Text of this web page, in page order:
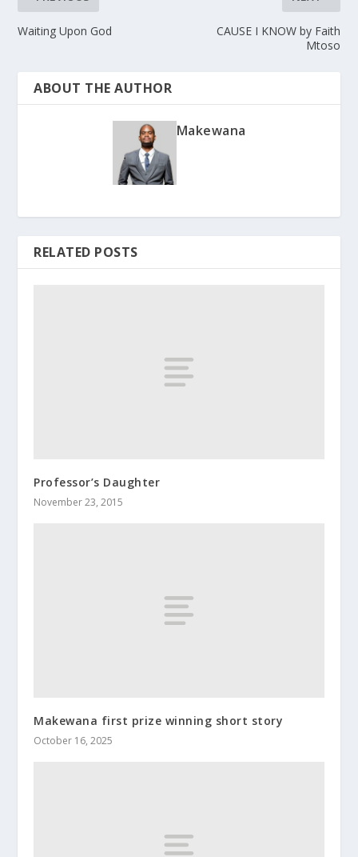
Waiting Upon God
CAUSE I KNOW by Faith
Mtoso
ABOUT THE AUTHOR
Makewana
RELATED POSTS
Professor’s Daughter
November 23, 2015
Makewana first prize winning short story
October 16, 2025